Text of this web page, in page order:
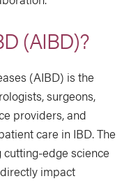
(AIBD)?
(AIBD) is the
surgeons,
providers, and
care in IBD. The
edge science
impact